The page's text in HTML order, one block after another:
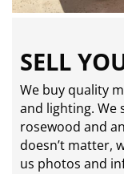
SELL
We buy quality
and lighting. We
rosewood and
doesn’t matter,
us photos and